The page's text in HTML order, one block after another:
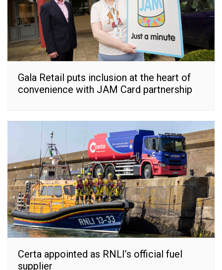
Gala Retail puts inclusion at the heart of
convenience with JAM Card partnership
Certa appointed as RNLI’s official fuel
supplier